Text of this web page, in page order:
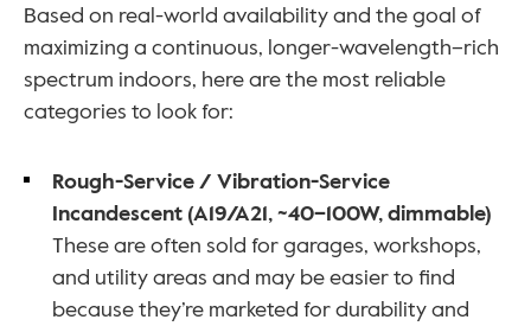
Based on real-world availability and the goal of
maximizing a continuous, longer-wavelength–rich
spectrum indoors, here are the most reliable
categories to look for:
Rough-Service / Vibration-Service
Incandescent (A19/A21, ~40–100W, dimmable)
These are often sold for garages, workshops,
and utility areas and may be easier to find
because they’re marketed for durability and